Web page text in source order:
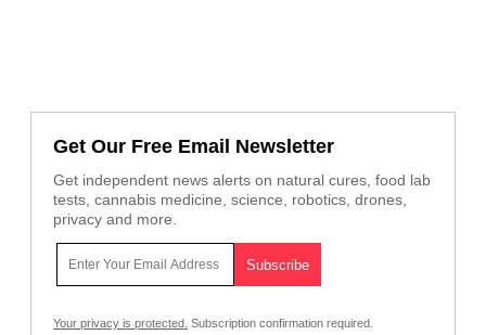
Get Our Free Email Newsletter
Get independent news alerts on natural cures, food lab
tests, cannabis medicine, science, robotics, drones,
privacy and more.
Your privacy is protected. Subscription confirmation required.